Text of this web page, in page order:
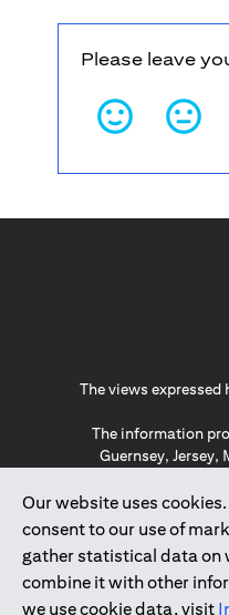
↑
Please leave
Our website uses
consent to our use of
gather statistical data on
combine it with other
we use cookie data, visit
The views
The information
Guernsey,